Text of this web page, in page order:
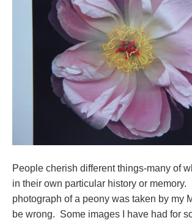
People cherish different things-many of
in their own particular history or memory.
photograph of a peony was taken by my
be wrong. Some images I have had for